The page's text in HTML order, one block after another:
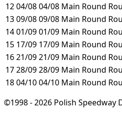
1204/0804/08 Main Round
1309/0809/08 Main Round
1401/0901/09 Main Round
15 17/09 17/09 Main Round
1621/0921/09 Main Round
1728/0928/09 Main Round
1804/1004/10 Main Round
©1998 - 2026 Polish Speedway